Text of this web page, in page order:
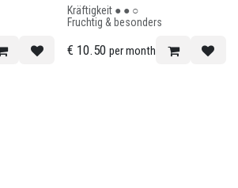
Kräftigkeit ● ● ○
Fruchtig & besonders
€ 10.50 per month